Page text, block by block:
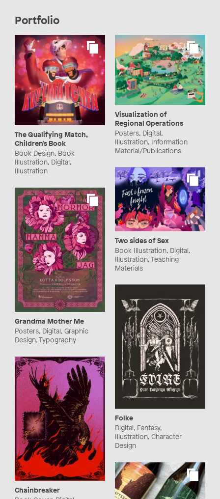
Portfolio
The Qualifying Match,
Children's Book
Book Design, Book
Illustration, Digital,
Illustration
Visualization of
Regional Operations
Posters, Digital,
Illustration, Information
Material/Publications
Two sides of Sex
Book Illustration, Digital,
Illustration, Teaching
Materials
Grandma Mother Me
Posters, Digital, Graphic
Design, Typography
Folke
Digital, Fantasy,
Illustration, Character
Design
Chainbreaker